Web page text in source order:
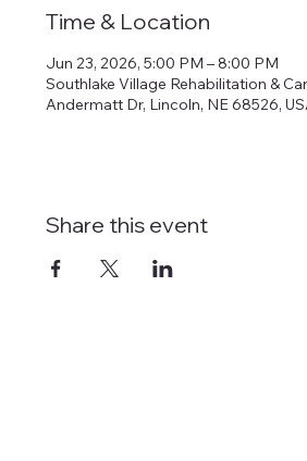
Time & Location
Jun 23, 2026, 5:00 PM – 8:00 PM
Southlake Village Rehabilitation &
Andermatt Dr, Lincoln, NE 68526,
Share this event